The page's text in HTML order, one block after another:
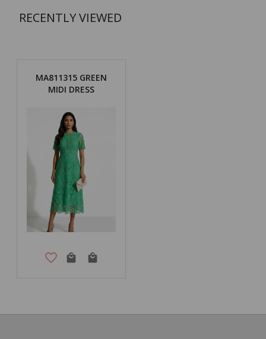
RECENTLY VIEWED
MA811315 GREEN
MIDI DRESS